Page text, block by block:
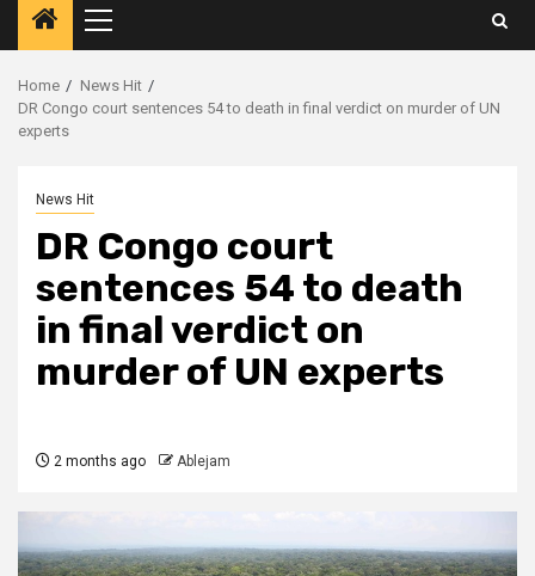
Primary
Menu
Home
News Hit
DR Congo court sentences 54 to death in final verdict on murder of UN
experts
News Hit
DR Congo court
sentences 54 to death
in final verdict on
murder of UN experts
2 months ago Ablejam